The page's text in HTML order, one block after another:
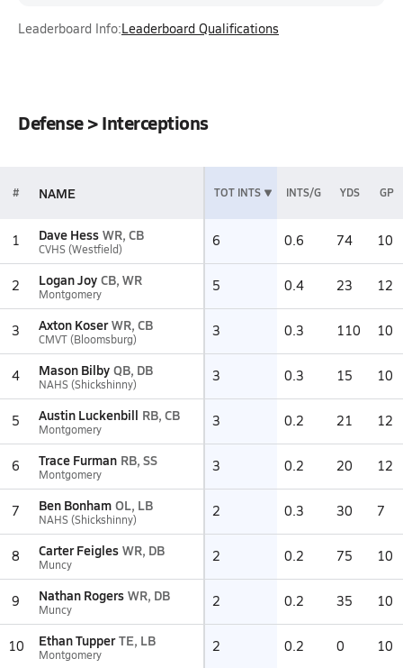
Leaderboard Info:Leaderboard Qualifications
Defense > Interceptions
# NAME TOT INTS INTS/G YDS GP
1 Dave Hess WR, CB
CVHS (Westfield) 6 0.6 74 10
2 Logan Joy CB, WR
Montgomery 5 0.4 23 12
3 Axton Koser WR, CB
CMVT (Bloomsburg) 3 0.3 110 10
4 Mason Bilby QB, DB
NAHS (Shickshinny) 3 0.3 15 10
5 Austin Luckenbill RB, CB
Montgomery 3 0.2 21 12
6 Trace Furman RB, SS
Montgomery 3 0.2 20 12
7 Ben Bonham OL, LB
NAHS (Shickshinny) 2 0.3 30 7
8 Carter Feigles WR, DB
Muncy 2 0.2 75 10
9 Nathan Rogers WR, DB
Muncy 2 0.2 35 10
10 Ethan Tupper TE, LB
Montgomery 2 0.2 0 10